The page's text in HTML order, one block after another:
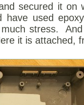
secured it on
have used
much stress.
it is attached,